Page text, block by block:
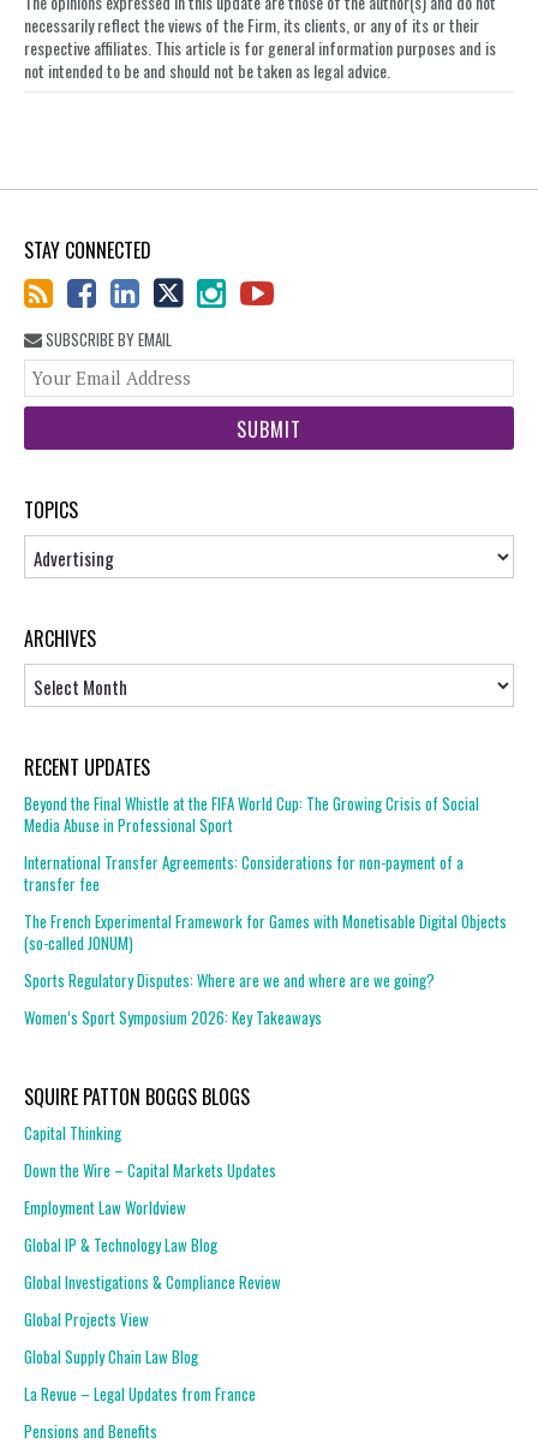
necessarily reflect the views of the Firm, its clients, or any of its or their
respective affiliates. This article is for general information purposes and is
not intended to be and should not be taken as legal advice.
STAY CONNECTED
SUBSCRIBE BY EMAIL
TOPICS
Topics
ARCHIVES
RECENT UPDATES
Beyond the Final Whistle at the FIFA World Cup: The Growing Crisis of Social
Media Abuse in Professional Sport
International Transfer Agreements: Considerations for non-payment of a
transfer fee
The French Experimental Framework for Games with Monetisable Digital Objects
(so-called JONUM)
Sports Regulatory Disputes: Where are we and where are we going?
Women’s Sport Symposium 2026: Key Takeaways
SQUIRE PATTON BOGGS BLOGS
Capital Thinking
Down the Wire – Capital Markets Updates
Employment Law Worldview
Global IP & Technology Law Blog
Global Investigations & Compliance Review
Global Projects View
Global Supply Chain Law Blog
La Revue – Legal Updates from France
Pensions and Benefits